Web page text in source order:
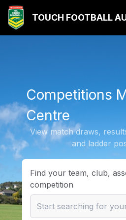
TOUCH FOOTBALL
Competitions
Centre
View match draws,
and ladder
Find your team, club,
competition